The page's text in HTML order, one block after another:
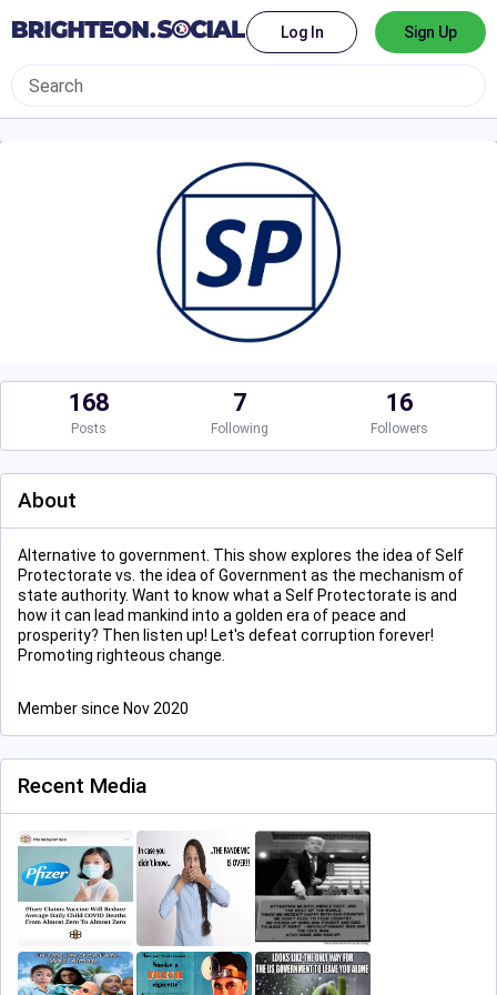
Log In Sign Up
168
Posts
7
Following
16
Followers
About
Alternative to government. This show explores the idea of Self
Protectorate vs. the idea of Government as the mechanism of
state authority. Want to know what a Self Protectorate is and
how it can lead mankind into a golden era of peace and
prosperity? Then listen up! Let's defeat corruption forever!
Promoting righteous change.
Member since Nov 2020
Recent Media